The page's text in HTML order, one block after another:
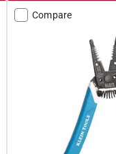
Compare